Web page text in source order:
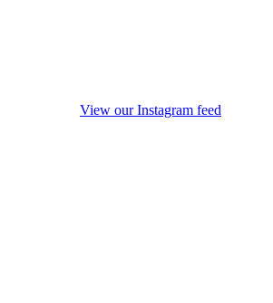
View our Instagram feed